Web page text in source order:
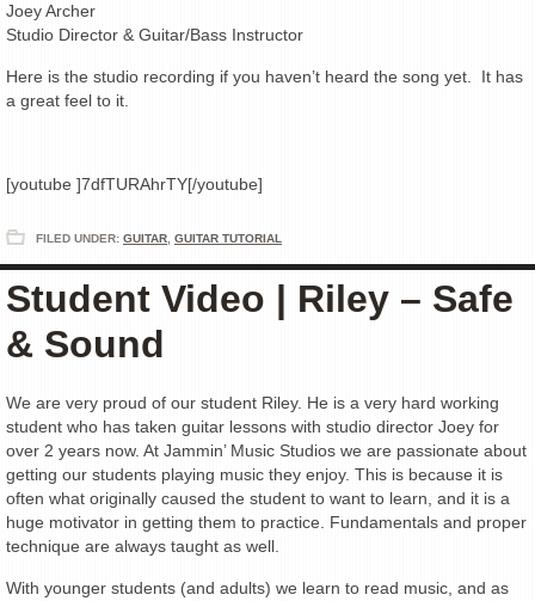
Joey Archer
Studio Director & Guitar/Bass Instructor
Here is the studio recording if you haven’t heard the song yet. It has
a great feel to it.
[youtube ]7dfTURAhrTY[/youtube]
FILED UNDER: GUITAR GUITAR TUTORIAL
Student Video | Riley – Safe
& Sound
We are very proud of our student Riley. He is a very hard working
student who has taken guitar lessons with studio director Joey for
over 2 years now. At Jammin’ Music Studios we are passionate about
getting our students playing music they enjoy. This is because it is
often what originally caused the student to want to learn, and it is a
huge motivator in getting them to practice. Fundamentals and proper
technique are always taught as well.
With younger students (and adults) we learn to read music, and as